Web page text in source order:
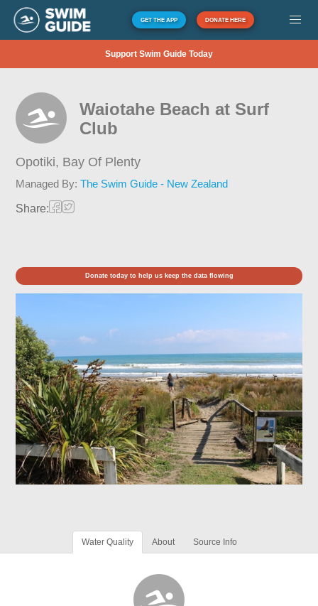
GET THE APP DONATE HERE
Support Swim Guide Today
Waiotahe Beach at Surf
Club
Opotiki, Bay Of Plenty
Managed By:The Swim Guide - New Zealand
Share:
Donate today to help us keep the data flowing
Water Quality About Source Info